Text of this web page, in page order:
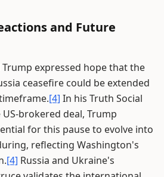
and Future
expressed hope that the
ceasefire could be extended
[4] In his Truth Social
brokered deal, Trump
for this pause to evolve into
reflecting Washington's
[4] Russia and Ukraine's